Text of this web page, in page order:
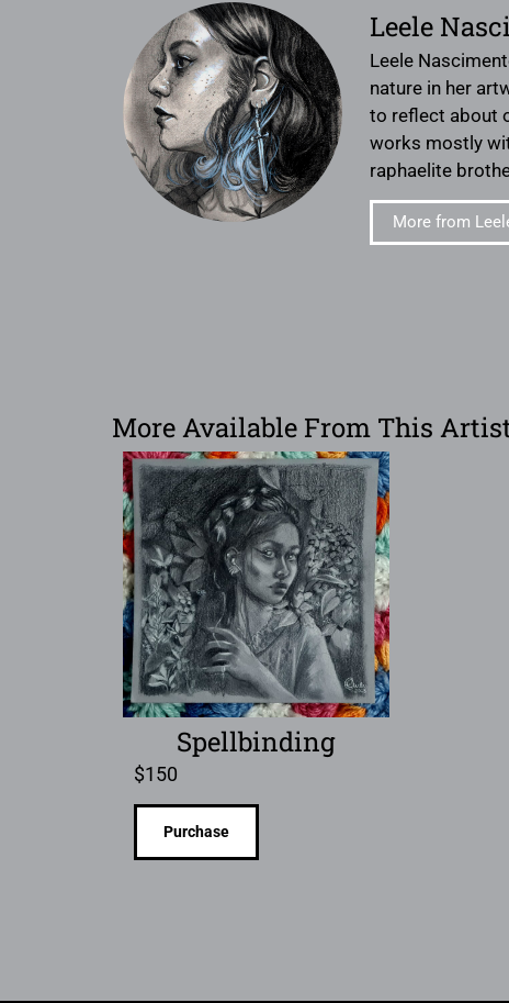
Leele
Leele
nature in her
to reflect about
works mostly
raphaelite
More from
More Available From This
Spellbinding
$150
Purchase